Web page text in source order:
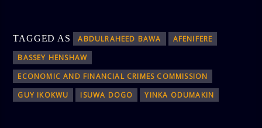
TAGGED AS ABDULRAHEED BAWA
AFENIFERE
BASSEY HENSHAW
ECONOMIC AND FINANCIAL CRIMES COMMISSION
GUY IKOKWU
ISUWA DOGO YINKA ODUMAKIN